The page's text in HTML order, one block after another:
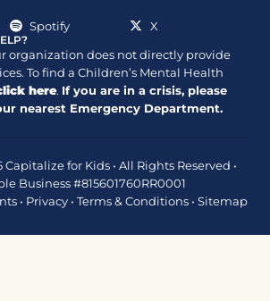
Spotify X
organization does not directly provide
To find a Children’s Mental Health
here. If you are in a crisis, please
nearest Emergency Department.
for Kids • All Rights Reserved •
Business #815601760RR0001
• Privacy • Terms & Conditions • Sitemap